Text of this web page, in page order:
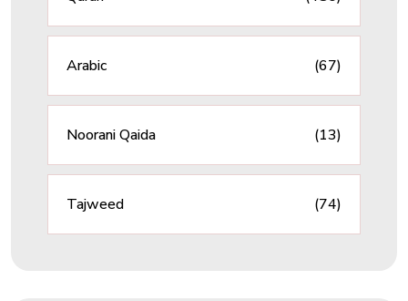
Arabic (67)
Noorani Qaida (13)
Tajweed (74)